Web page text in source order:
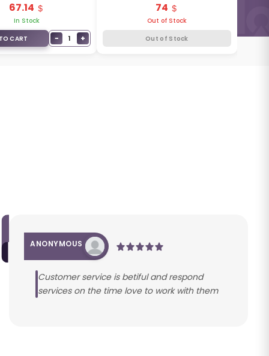
67.14
In Stock
CART
− 1 +
74
Out of Stock
Out of Stock
ANONYMOUS
Customer service is betiful and respond
services on the time love to work with them